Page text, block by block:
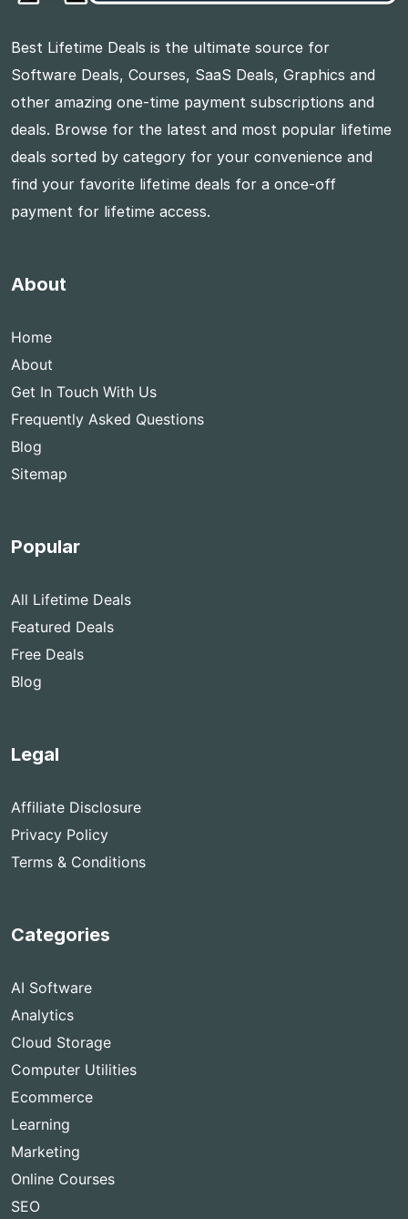
Best Lifetime Deals is the ultimate source for
Software Deals, Courses, SaaS Deals, Graphics and
other amazing one-time payment subscriptions and
deals. Browse for the latest and most popular lifetime
deals sorted by category for your convenience and
find your favorite lifetime deals for a once-off
payment for lifetime access.
About
Home
About
Get In Touch With Us
Frequently Asked Questions
Blog
Sitemap
Popular
All Lifetime Deals
Featured Deals
Free Deals
Blog
Legal
Affiliate Disclosure
Privacy Policy
Terms & Conditions
Categories
AI Software
Analytics
Cloud Storage
Computer Utilities
Ecommerce
Learning
Marketing
Online Courses
SEO